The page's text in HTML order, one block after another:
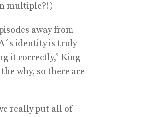
multiple?!)
away from
identity is truly
it correctly,” King
why, so there are
really put all of